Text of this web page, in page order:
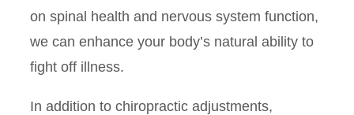
on spinal health and nervous system function,
we can enhance your body’s natural ability to
fight off illness.
In addition to chiropractic adjustments,